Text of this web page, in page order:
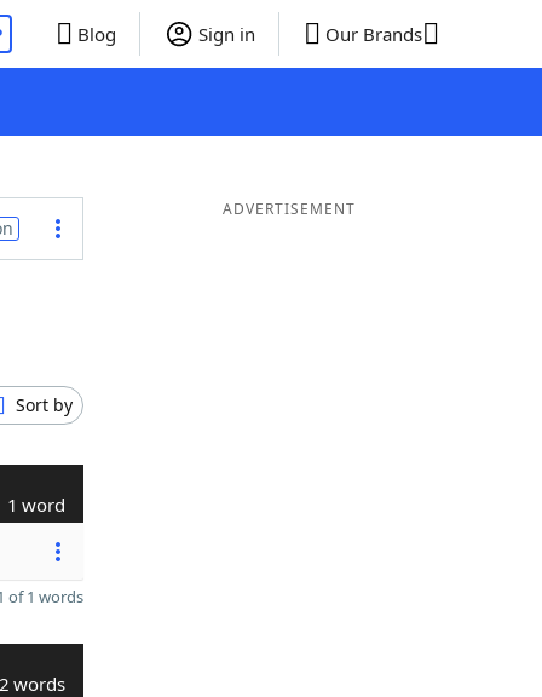
Blog Sign in Our Brands
Sort by
1 word
of 1 words
2 words
ADVERTISEMENT